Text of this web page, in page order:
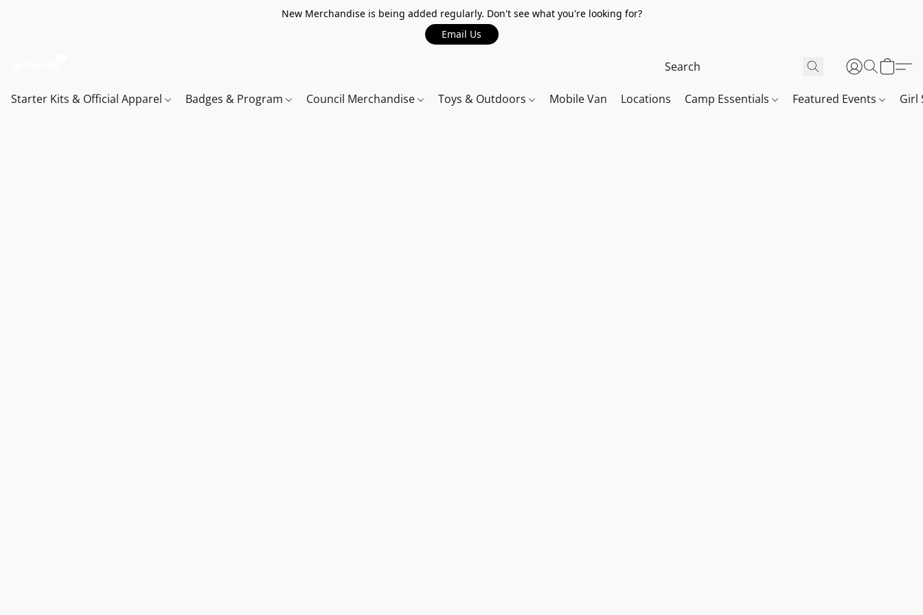
New Merchandise is being added regularly. Don't see what you're looking for?
Email Us
Starter Kits & Official Apparel Badges & Program Council Merchandise Toys & Outdoors Mobile Van Locations Camp Essentials Featured Events Girl